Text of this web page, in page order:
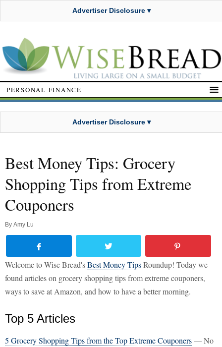
Advertiser Disclosure ▾
PERSONAL FINANCE
Advertiser Disclosure ▾
Best Money Tips: Grocery
Shopping Tips from Extreme
Couponers
By Amy Lu
Welcome to Wise Bread'sBest Money TipsRoundup! Today we
found articles on grocery shopping tips from extreme couponers,
ways to save at Amazon, and how to have a better morning.
Top 5 Articles
5 Grocery Shopping Tips from the Top Extreme Couponers— No